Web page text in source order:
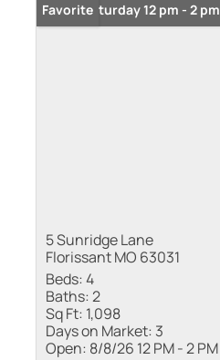
Open: Saturday 12 pm - 2 pm
Favorite
5 Sunridge Lane
Florissant MO 63031
Beds:4
Baths:2
Sq Ft: 1,098
Days on Market: 3
Open: 8/8/26 12 PM - 2 PM